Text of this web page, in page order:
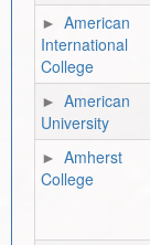
American
International
College
American
University
Amherst
College